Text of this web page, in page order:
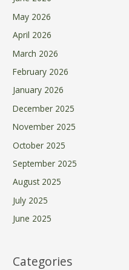
May 2026
April 2026
March 2026
February 2026
January 2026
December 2025
November 2025
October 2025
September 2025
August 2025
July 2025
June 2025
Categories